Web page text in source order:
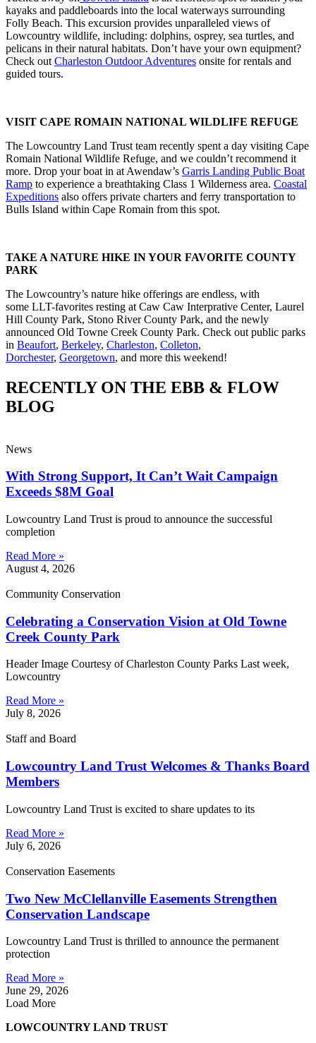
kayaks and paddleboards into the local waterways surrounding
Folly Beach. This excursion provides unparalleled views of
Lowcountry wildlife, including: dolphins, osprey, sea turtles, and
pelicans in their natural habitats. Don’t have your own equipment?
Check out Charleston Outdoor Adventures onsite for rentals and
guided tours.
VISIT CAPE ROMAIN NATIONAL WILDLIFE REFUGE
The Lowcountry Land Trust team recently spent a day visiting Cape
Romain National Wildlife Refuge, and we couldn’t recommend it
more. Drop your boat in at Awendaw’s Garris Landing Public Boat
Ramp to experience a breathtaking Class 1 Wilderness area. Coastal
Expeditions also offers private charters and ferry transportation to
Bulls Island within Cape Romain from this spot.
TAKE A NATURE HIKE IN YOUR FAVORITE COUNTY
PARK
The Lowcountry’s nature hike offerings are endless, with
some LLT-favorites resting at Caw Caw Interprative Center, Laurel
Hill County Park, Stono River County Park, and the newly
announced Old Towne Creek County Park. Check out public parks
in Beaufort, Berkeley, Charleston, Colleton,
Dorchester, Georgetown, and more this weekend!
RECENTLY ON THE EBB & FLOW
BLOG
News
With Strong Support, It Can’t Wait Campaign
Exceeds $8M Goal
Lowcountry Land Trust is proud to announce the successful
completion
Read More »
August 4, 2026
Community Conservation
Celebrating a Conservation Vision at Old Towne
Creek County Park
Header Image Courtesy of Charleston County Parks Last week,
Lowcountry
Read More »
July 8, 2026
Staff and Board
Lowcountry Land Trust Welcomes & Thanks Board
Members
Lowcountry Land Trust is excited to share updates to its
Read More »
July 6, 2026
Conservation Easements
Two New McClellanville Easements Strengthen
Conservation Landscape
Lowcountry Land Trust is thrilled to announce the permanent
protection
Read More »
June 29, 2026
Load More
LOWCOUNTRY LAND TRUST